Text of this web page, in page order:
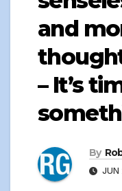
and
– It’s
By
JUN